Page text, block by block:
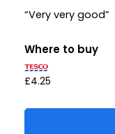
“Very very good”
Where to buy
£4.25